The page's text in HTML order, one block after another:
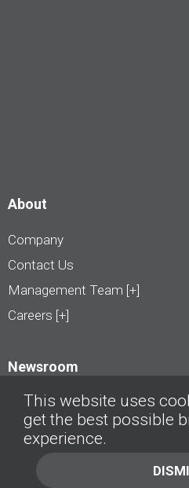
About
Company
Contact Us
Management Team [+]
Careers [+]
Newsroom
© AutoTrader.ca - All Rights Reserved | ©
Privacy Policy
This website uses
get the best possible
experience.